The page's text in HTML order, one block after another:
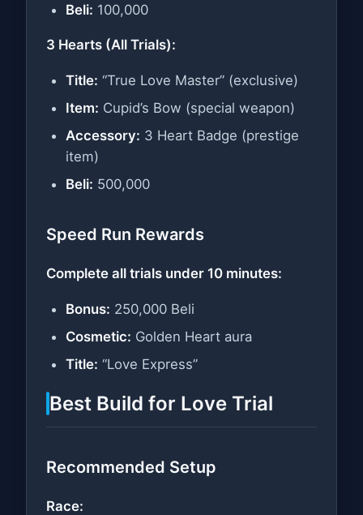
Beli: 100,000
3 Hearts (All Trials):
Title: “True Love Master” (exclusive)
Item: Cupid’s Bow (special weapon)
Accessory: 3 Heart Badge (prestige
item)
Beli: 500,000
Speed Run Rewards
Complete all trials under 10 minutes:
Bonus: 250,000 Beli
Cosmetic: Golden Heart aura
Title: “Love Express”
Best Build for Love Trial
Recommended Setup
Race: